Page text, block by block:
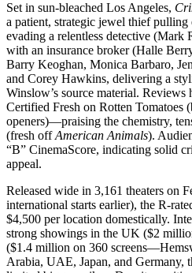
Set in sun-bleached Los Angeles,
a patient, strategic jewel thief
evading a relentless detective (Mark
with an insurance broker (Halle
Barry Keoghan, Monica Barbaro,
and Corey Hawkins, delivering a
Winslow’s source material.
Certified Fresh on Rotten Tomatoes
openers)—praising the chemistry,
(fresh offAmerican Animals).
“B” CinemaScore, indicating solid
appeal.
Released wide in 3,161 theaters on
international starts earlier), the R-
$4,500 per location domestically.
strong showings in the UK ($2
($1.4 million on 360
Arabia, UAE, Japan, and Germany,